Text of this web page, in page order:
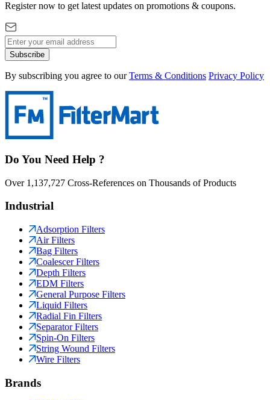
Register now to get latest updates on promotions & coupons.
Subscribe
By subscribing you agree to our Terms & Conditions Privacy Policy
Do You Need Help ?
Over 1,137,727 Cross-References on Thousands of Products
Industrial
Adsorption Filters
Air Filters
Bag Filters
Coalescer Filters
Depth Filters
EDM Filters
General Purpose Filters
Liquid Filters
Radial Fin Filters
Separator Filters
Spin-On Filters
String Wound Filters
Wire Filters
Brands